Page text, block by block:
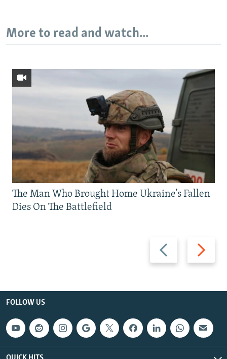
More to read and watch...
Previous
slide
Next
slide
The Man Who Brought Home Ukraine’s Fallen
Dies On The Battlefield
FOLLOW US